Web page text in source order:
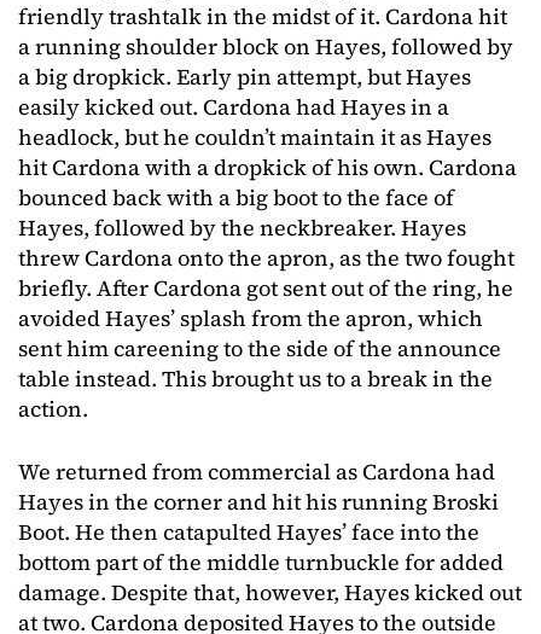
friendly trashtalk in the midst of it. Cardona hit
a running shoulder block on Hayes, followed by
a big dropkick. Early pin attempt, but Hayes
easily kicked out. Cardona had Hayes in a
headlock, but he couldn’t maintain it as Hayes
hit Cardona with a dropkick of his own. Cardona
bounced back with a big boot to the face of
Hayes, followed by the neckbreaker. Hayes
threw Cardona onto the apron, as the two fought
briefly. After Cardona got sent out of the ring, he
avoided Hayes’ splash from the apron, which
sent him careening to the side of the announce
table instead. This brought us to a break in the
action.
We returned from commercial as Cardona had
Hayes in the corner and hit his running Broski
Boot. He then catapulted Hayes’ face into the
bottom part of the middle turnbuckle for added
damage. Despite that, however, Hayes kicked out
at two. Cardona deposited Hayes to the outside